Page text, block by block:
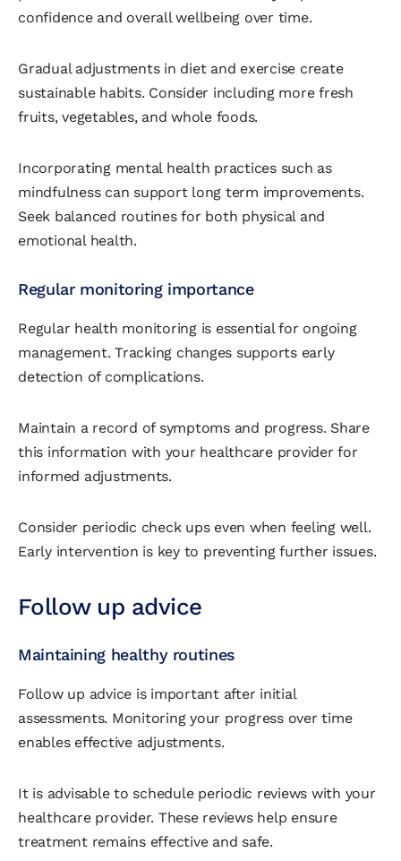
confidence and overall wellbeing over time.
Gradual adjustments in diet and exercise create
sustainable habits. Consider including more fresh
fruits, vegetables, and whole foods.
Incorporating mental health practices such as
mindfulness can support long term improvements.
Seek balanced routines for both physical and
emotional health.
Regular monitoring importance
Regular health monitoring is essential for ongoing
management. Tracking changes supports early
detection of complications.
Maintain a record of symptoms and progress. Share
this information with your healthcare provider for
informed adjustments.
Consider periodic check ups even when feeling well.
Early intervention is key to preventing further issues.
Follow up advice
Maintaining healthy routines
Follow up advice is important after initial
assessments. Monitoring your progress over time
enables effective adjustments.
It is advisable to schedule periodic reviews with your
healthcare provider. These reviews help ensure
treatment remains effective and safe.